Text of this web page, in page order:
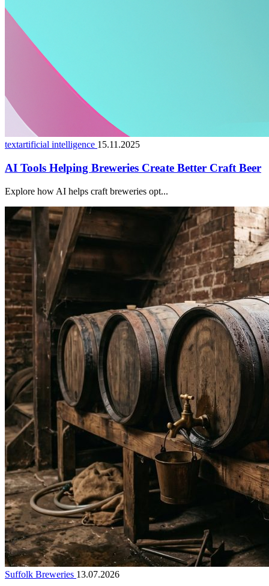
textartificial intelligence 15.11.2025
AI Tools Helping Breweries Create Better Craft Beer
Explore how AI helps craft breweries opt...
Suffolk Breweries 13.07.2026